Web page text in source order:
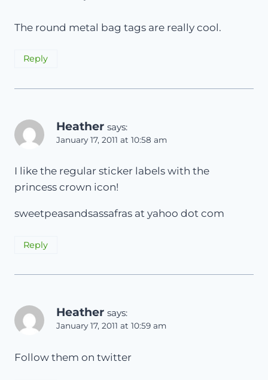
The round metal bag tags are really cool.
Reply
Heather says:
January 17, 2011 at 10:58 am
I like the regular sticker labels with the
princess crown icon!
sweetpeasandsassafras at yahoo dot com
Reply
Heather says:
January 17, 2011 at 10:59 am
Follow them on twitter